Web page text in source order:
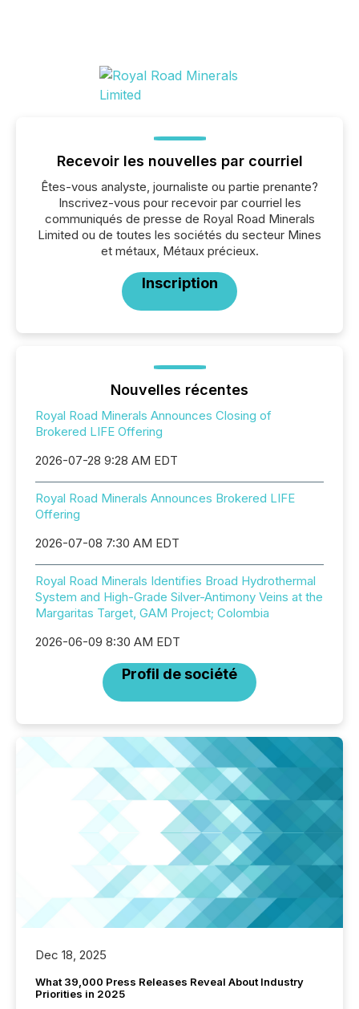
Recevoir les nouvelles par courriel
Êtes-vous analyste, journaliste ou partie prenante?
Inscrivez-vous pour recevoir par courriel les
communiqués de presse de Royal Road Minerals
Limited ou de toutes les sociétés du secteur Mines
et métaux, Métaux précieux.
Inscription
Nouvelles récentes
Royal Road Minerals Announces Closing of
Brokered LIFE Offering
2026-07-28 9:28 AM EDT
Royal Road Minerals Announces Brokered LIFE
Offering
2026-07-08 7:30 AM EDT
Royal Road Minerals Identifies Broad Hydrothermal
System and High-Grade Silver-Antimony Veins at the
Margaritas Target, GAM Project; Colombia
2026-06-09 8:30 AM EDT
Profil de société
Dec 18, 2025
What 39,000 Press Releases Reveal About Industry
Priorities in 2025